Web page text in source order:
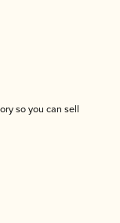
so you can sell